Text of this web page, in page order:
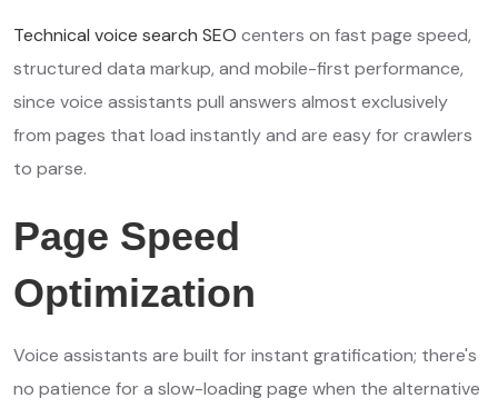
Technical voice search SEO centers on fast page speed,
structured data markup, and mobile-first performance,
since voice assistants pull answers almost exclusively
from pages that load instantly and are easy for crawlers
to parse.
Page Speed
Optimization
Voice assistants are built for instant gratification; there's
no patience for a slow-loading page when the alternative